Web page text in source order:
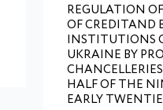
REGULATION
OF CREDITAND
INSTITUTIONS
UKRAINE BY
HALF OF THE
EARLY